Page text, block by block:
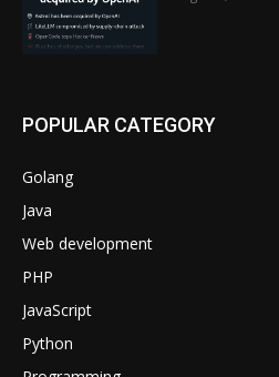
POPULAR CATEGORY
Golang
Java
Web development
PHP
JavaScript
Python